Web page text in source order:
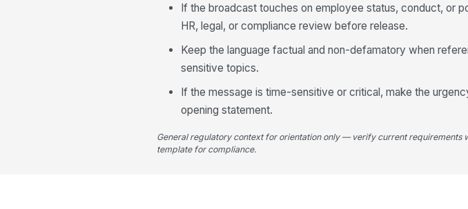
If the broadcast touches on employee status, conduct, or
HR, legal, or compliance review before release.
Keep the language factual and non-defamatory when
sensitive topics.
If the message is time-sensitive or critical, make the
opening statement.
General regulatory context for orientation only — verify current requirements
template for compliance.